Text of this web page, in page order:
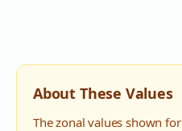
About These Values
The zonal values shown for